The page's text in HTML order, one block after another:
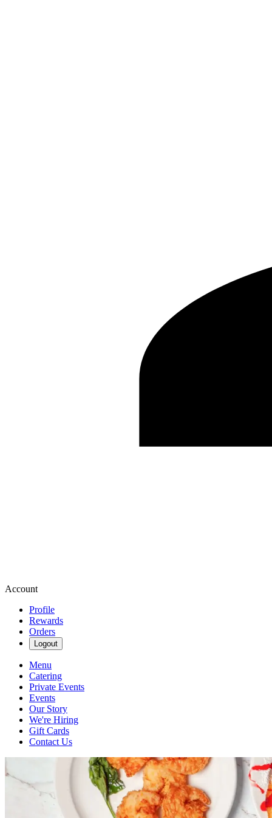
Account
Profile
Rewards
Orders
Logout
Menu
Catering
Private Events
Events
Our Story
We're Hiring
Gift Cards
Contact Us